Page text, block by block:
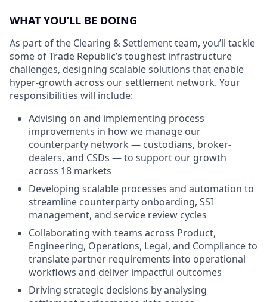
WHAT YOU’LL BE DOING
As part of the Clearing & Settlement team, you’ll tackle
some of Trade Republic’s toughest infrastructure
challenges, designing scalable solutions that enable
hyper-growth across our settlement network. Your
responsibilities will include:
Advising on and implementing process
improvements in how we manage our
counterparty network — custodians, broker-
dealers, and CSDs — to support our growth
across 18 markets
Developing scalable processes and automation to
streamline counterparty onboarding, SSI
management, and service review cycles
Collaborating with teams across Product,
Engineering, Operations, Legal, and Compliance to
translate partner requirements into operational
workflows and deliver impactful outcomes
Driving strategic decisions by analysing